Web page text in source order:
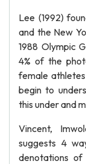
Lee (1992)
and the New
1988 Olympic
4% of the
female
begin to
this under and
Vincent,
suggests 4
denotations